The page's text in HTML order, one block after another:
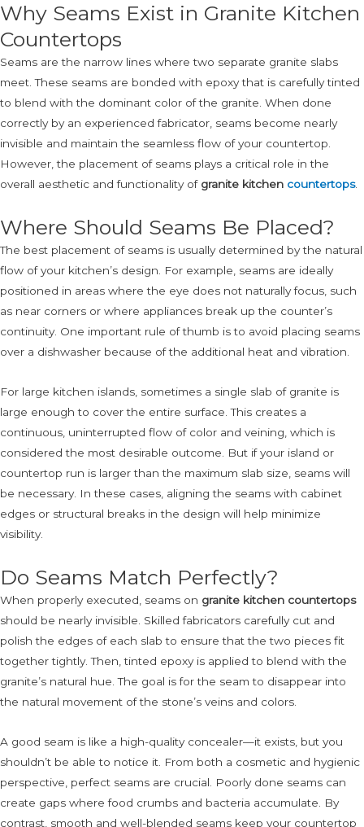
Why Seams Exist in Granite Kitchen
Countertops
Seams are the narrow lines where two separate granite slabs
meet. These seams are bonded with epoxy that is carefully tinted
to blend with the dominant color of the granite. When done
correctly by an experienced fabricator, seams become nearly
invisible and maintain the seamless flow of your countertop.
However, the placement of seams plays a critical role in the
overall aesthetic and functionality of granite kitchen countertops.
Where Should Seams Be Placed?
The best placement of seams is usually determined by the natural
flow of your kitchen’s design. For example, seams are ideally
positioned in areas where the eye does not naturally focus, such
as near corners or where appliances break up the counter’s
continuity. One important rule of thumb is to avoid placing seams
over a dishwasher because of the additional heat and vibration.
For large kitchen islands, sometimes a single slab of granite is
large enough to cover the entire surface. This creates a
continuous, uninterrupted flow of color and veining, which is
considered the most desirable outcome. But if your island or
countertop run is larger than the maximum slab size, seams will
be necessary. In these cases, aligning the seams with cabinet
edges or structural breaks in the design will help minimize
visibility.
Do Seams Match Perfectly?
When properly executed, seams on granite kitchen countertops
should be nearly invisible. Skilled fabricators carefully cut and
polish the edges of each slab to ensure that the two pieces fit
together tightly. Then, tinted epoxy is applied to blend with the
granite’s natural hue. The goal is for the seam to disappear into
the natural movement of the stone’s veins and colors.
A good seam is like a high-quality concealer—it exists, but you
shouldn’t be able to notice it. From both a cosmetic and hygienic
perspective, perfect seams are crucial. Poorly done seams can
create gaps where food crumbs and bacteria accumulate. By
contrast, smooth and well-blended seams keep your countertop